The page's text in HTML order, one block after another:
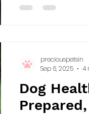
Dog
preciouspetsin
Sep 6, 2025
4